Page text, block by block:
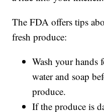
The FDA offers tips
fresh produce:
Wash your hands
water and soap
produce.
If the produce is